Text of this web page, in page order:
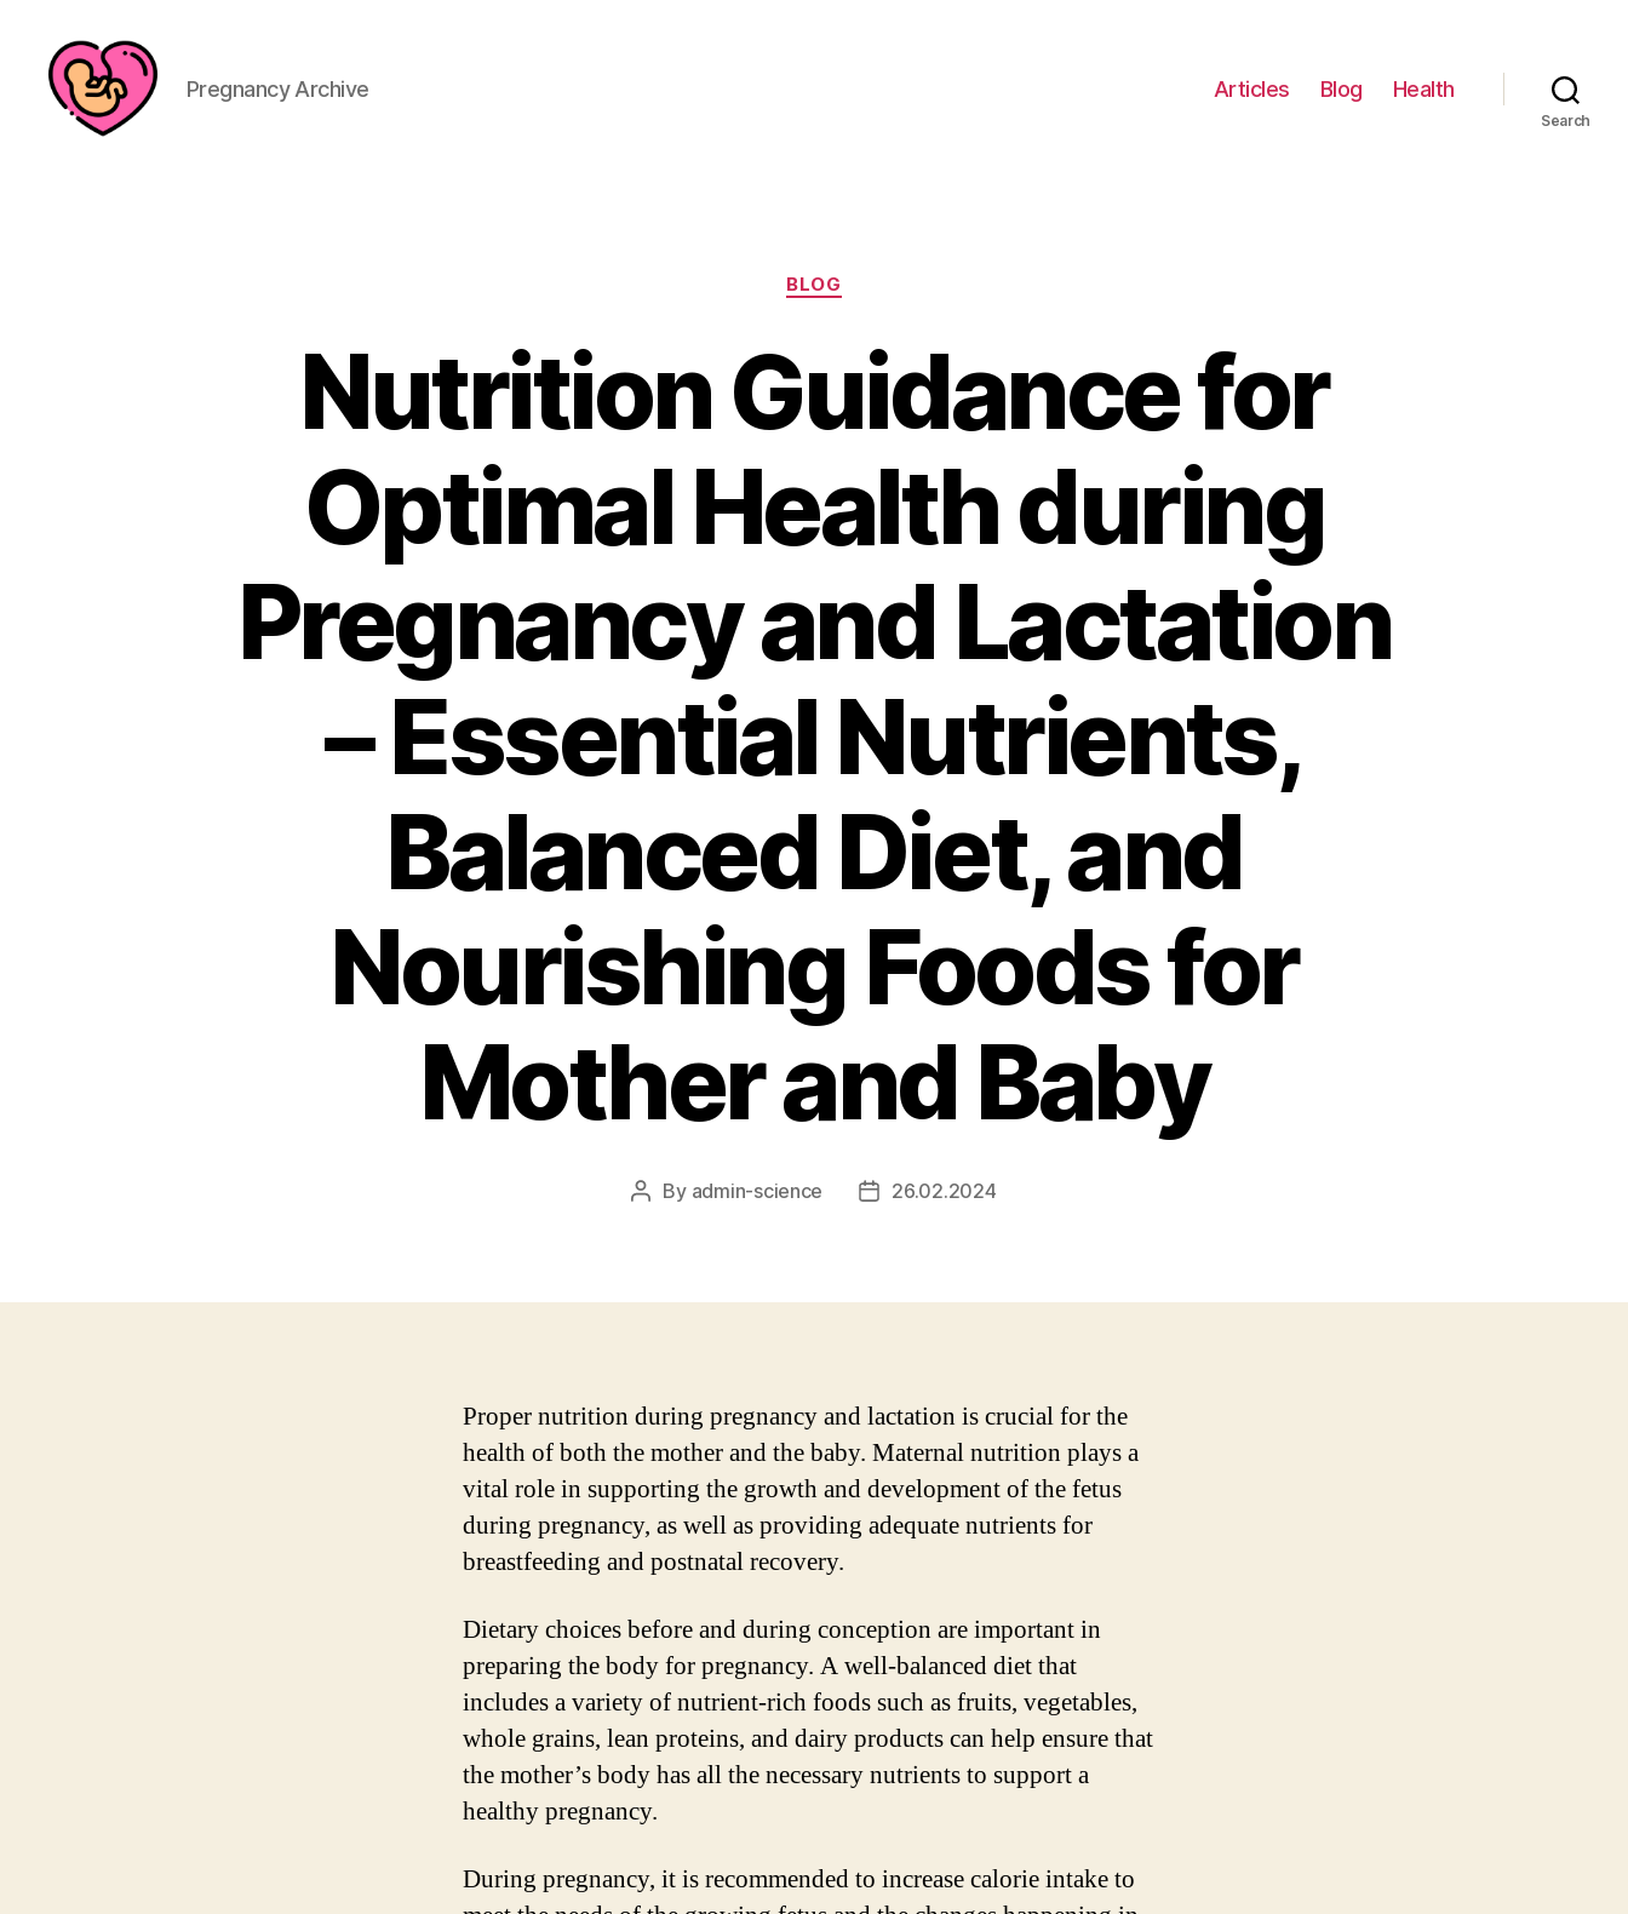
Pregnancy Archive Articles Blog Health
Search
Categories
BLOG
Nutrition Guidance for
Optimal Health during
Pregnancy and Lactation
– Essential Nutrients,
Balanced Diet, and
Nourishing Foods for
Mother and Baby
Post
By admin-science
Post26.02.2024
Proper nutrition during pregnancy and lactation is crucial for the
health of both the mother and the baby. Maternal nutrition plays a
vital role in supporting the growth and development of the fetus
during pregnancy, as well as providing adequate nutrients for
breastfeeding and postnatal recovery.
Dietary choices before and during conception are important in
preparing the body for pregnancy. A well-balanced diet that
includes a variety of nutrient-rich foods such as fruits, vegetables,
whole grains, lean proteins, and dairy products can help ensure that
the mother’s body has all the necessary nutrients to support a
healthy pregnancy.
During pregnancy, it is recommended to increase calorie intake to